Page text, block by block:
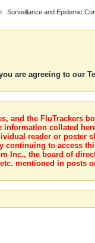
Surveillance and Epidemic
are agreeing to our
and the FluTrackers
information collated
reader or poster
to access
Inc., the board of
mentioned in posts